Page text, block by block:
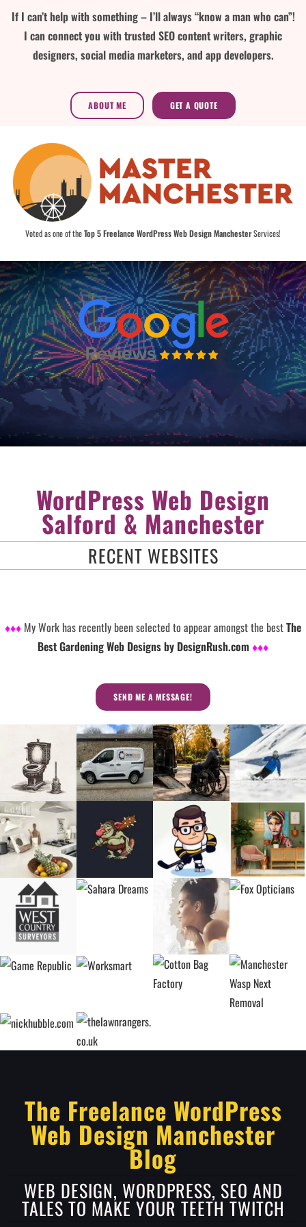
If I can’t help with something – I’ll always “know a man who can”!
I can connect you with trusted SEO content writers, graphic
designers, social media marketers, and app developers.
ABOUT ME GET A QUOTE
Voted as one of theTop 5 Freelance WordPress Web Design ManchesterServices!
WordPress Web Design
Salford & Manchester
RECENT WEBSITES
♦♦♦ My Work has recently been selected to appear amongst the bestThe
Best Gardening Web Designs by DesignRush.com ♦♦♦
SEND ME A MESSAGE!
The Freelance WordPress
Web Design Manchester
Blog
WEB DESIGN, WORDPRESS, SEO AND
TALES TO MAKE YOUR TEETH TWITCH